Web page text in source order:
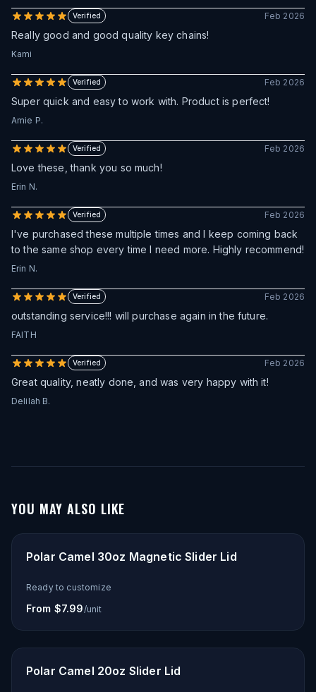
Verified Feb 2026
Really good and good quality key chains!
Kami
Verified Feb 2026
Super quick and easy to work with. Product is perfect!
Amie P.
Verified Feb 2026
Love these, thank you so much!
Erin N.
Verified Feb 2026
I've purchased these multiple times and I keep coming back
to the same shop every time I need more. Highly recommend!
Erin N.
Verified Feb 2026
outstanding service!!! will purchase again in the future.
FAITH
Verified Feb 2026
Great quality, neatly done, and was very happy with it!
Delilah B.
YOU MAY ALSO LIKE
Polar Camel 30oz Magnetic Slider Lid
Ready to customize
From $7.99/unit
Polar Camel 20oz Slider Lid